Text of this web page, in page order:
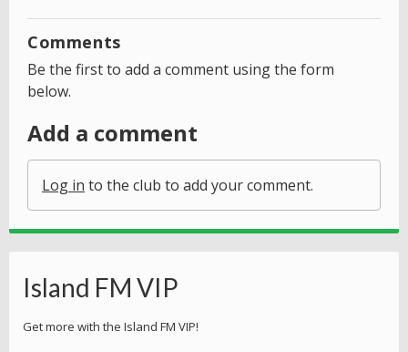
Comments
Be the first to add a comment using the form
below.
Add a comment
Log in to the club to add your comment.
Island FM VIP
Get more with the Island FM VIP!